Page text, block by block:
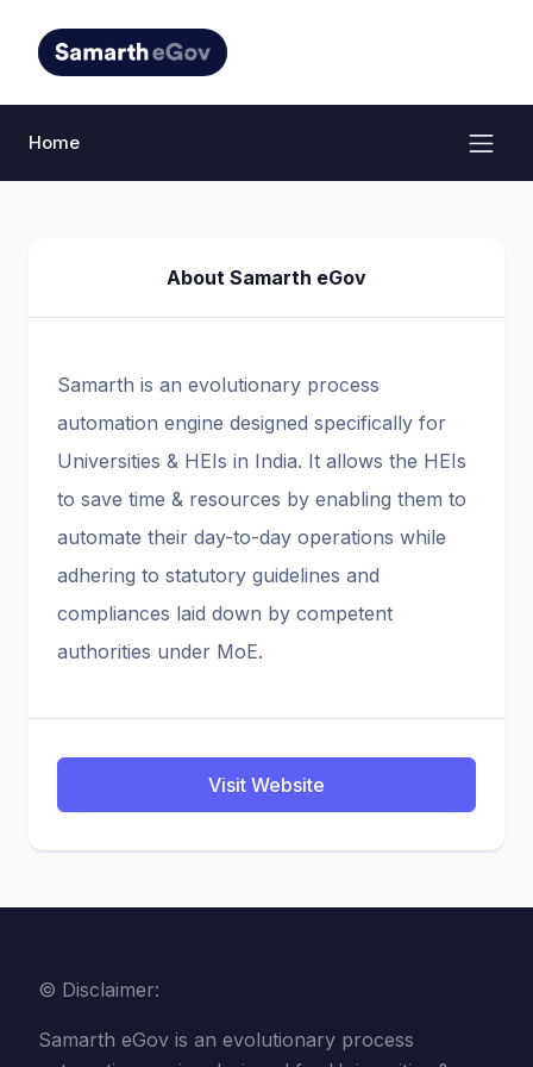
Home
About Samarth eGov
Samarth is an evolutionary process
automation engine designed specifically for
Universities & HEIs in India. It allows the HEIs
to save time & resources by enabling them to
automate their day-to-day operations while
adhering to statutory guidelines and
compliances laid down by competent
authorities under MoE.
Visit Website
© Disclaimer:
Samarth eGov is an evolutionary process